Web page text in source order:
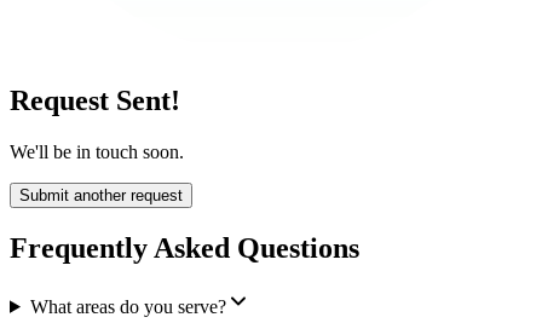
Request Sent!
We'll be in touch soon.
Submit another request
Frequently Asked Questions
What areas do you serve?